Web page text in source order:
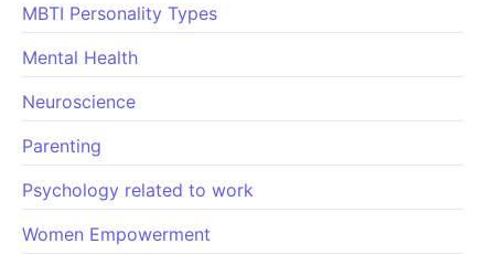
MBTI Personality Types
Mental Health
Neuroscience
Parenting
Psychology related to work
Women Empowerment